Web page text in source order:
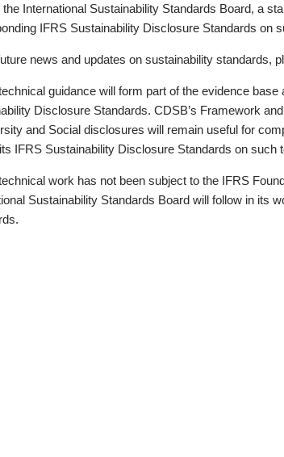
International Sustainability Standards Board, a
IFRS Sustainability Disclosure Standards on
news and updates on sustainability standards,
guidance will form part of the evidence
Disclosure Standards. CDSB’s Framework
and Social disclosures will remain useful for
IFRS Sustainability Disclosure Standards on such
work has not been subject to the IFRS
Sustainability Standards Board will follow in its